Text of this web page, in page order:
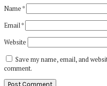
Name*
Email*
Website
Save my name, email, and
comment.